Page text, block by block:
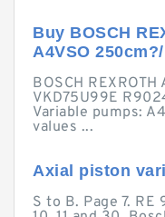
Buy BOSCH
A4VSO
BOSCH
VKD75U99E
Variable pumps:
values ...
Axial piston
S to B. Page 7.